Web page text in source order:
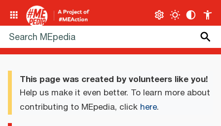
This page was created by volunteers like you!
Help us make it even better. To learn more about
contributing to MEpedia, click here.